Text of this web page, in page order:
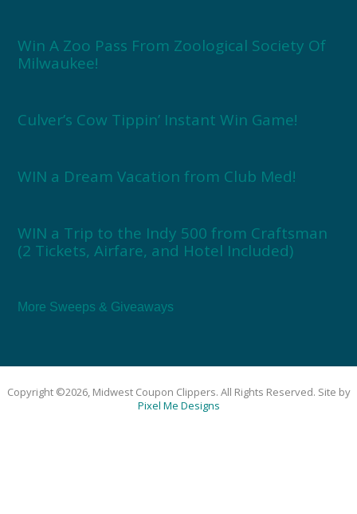
Win A Zoo Pass From Zoological Society Of
Milwaukee!
Culver’s Cow Tippin’ Instant Win Game!
WIN a Dream Vacation from Club Med!
WIN a Trip to the Indy 500 from Craftsman
(2 Tickets, Airfare, and Hotel Included)
More Sweeps & Giveaways
Copyright ©2026, Midwest Coupon Clippers. All Rights Reserved. Site by
Pixel Me Designs